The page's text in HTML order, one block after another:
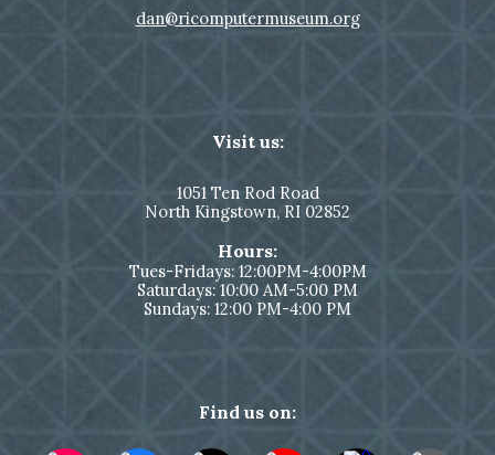
dan@ricomputermuseum.org
Visit us:
1051Ten Rod Road
North Kingstown, RI 02852
Hours:
Tues-Fridays: 12:00PM-4:00PM
Saturdays: 10:00 AM-5:00 PM
Sundays: 12:00 PM-4:00 PM
Find us on: